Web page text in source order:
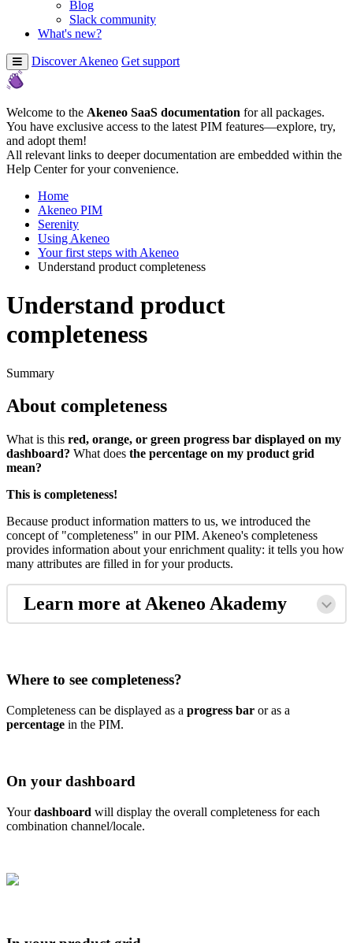
Blog
Slack community
What's new?
Discover Akeneo Get support
Welcome to the Akeneo SaaS documentation for all packages.
You have exclusive access to the latest PIM features—explore, try,
and adopt them!
All relevant links to deeper documentation are embedded within the
Help Center for your convenience.
Home
Akeneo PIM
Serenity
Using Akeneo
Your first steps with Akeneo
Understand product completeness
Understand product
completeness
Summary
About completeness
What is this red, orange, or green progress bar displayed on my
dashboard? What does the percentage on my product grid
mean?
This is completeness!
Because product information matters to us, we introduced the
concept of "completeness" in our PIM. Akeneo's completeness
provides information about your enrichment quality: it tells you how
many attributes are filled in for your products.
Learn more atAkeneo Akademy
Where to see completeness?
Completeness can be displayed as a progress bar or as a
percentage in the PIM.
On your dashboard
Your dashboard will display the overall completeness for each
combination channel/locale.